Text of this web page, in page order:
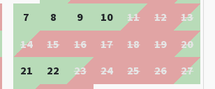
7
8 9 10 11 12
13
14
15 16 17 18 19
20
21
22 23 24 25 26
27